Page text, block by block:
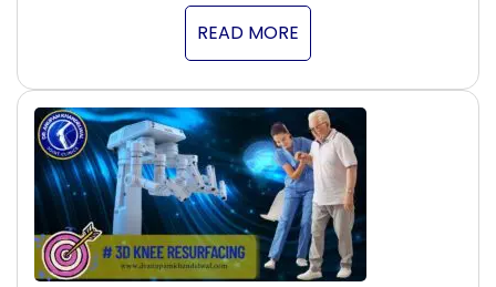
READ MORE